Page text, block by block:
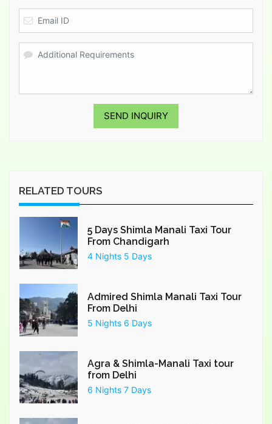
SEND INQUIRY
RELATED TOURS
5 Days Shimla Manali Taxi Tour
From Chandigarh
4 Nights 5 Days
Admired Shimla Manali Taxi Tour
From Delhi
5 Nights 6 Days
Agra & Shimla-Manali Taxi tour
from Delhi
6 Nights 7 Days